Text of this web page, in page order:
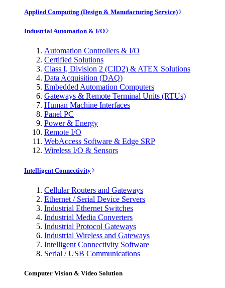
Applied Computing (Design & Manufacturing Service)
Industrial Automation & I/O
Automation Controllers & I/O
Certified Solutions
Class I, Division 2 (CID2) & ATEX Solutions
Data Acquisition (DAQ)
Embedded Automation Computers
Gateways & Remote Terminal Units (RTUs)
Human Machine Interfaces
Panel PC
Power & Energy
Remote I/O
WebAccess Software & Edge SRP
Wireless I/O & Sensors
Intelligent Connectivity
Cellular Routers and Gateways
Ethernet / Serial Device Servers
Industrial Ethernet Switches
Industrial Media Converters
Industrial Protocol Gateways
Industrial Wireless and Gateways
Intelligent Connectivity Software
Serial / USB Communications
Computer Vision & Video Solution